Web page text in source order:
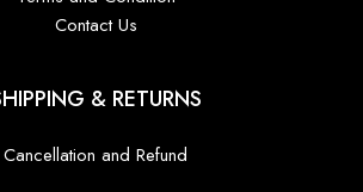
Contact Us
& RETURNS
Cancellation and Refund